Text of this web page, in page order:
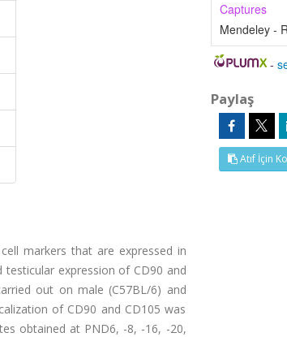
markers that are expressed in
expression of CD90 and
out on male (C57BL/6) and
of CD90 and CD105 was
obtained at PND6, -8, -16, -20,
Captures
Mendeley -
-
Paylaş
Atıf İçin